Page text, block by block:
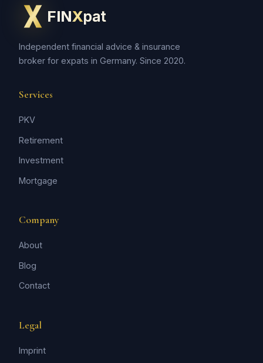
FINXpat
Independent financial advice & insurance
broker for expats in Germany. Since 2020.
Services
PKV
Retirement
Investment
Mortgage
Company
About
Blog
Contact
Legal
Imprint